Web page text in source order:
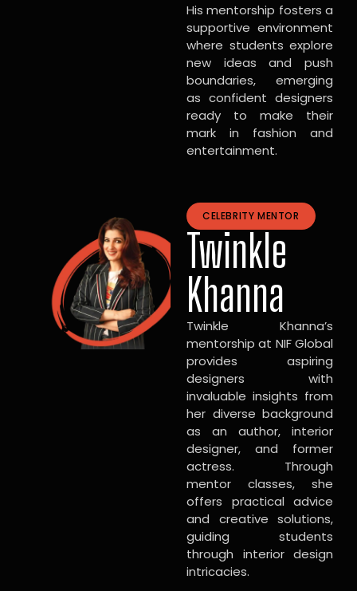
His mentorship fosters a
supportive environment
where students explore
new ideas and push
boundaries, emerging
as confident designers
ready to make their
mark in fashion and
entertainment.
CELEBRITY MENTOR
Twinkle
Khanna
Twinkle Khanna’s
mentorship at NIF Global
provides aspiring
designers with
invaluable insights from
her diverse background
as an author, interior
designer, and former
actress. Through
mentor classes, she
offers practical advice
and creative solutions,
guiding students
through interior design
intricacies.